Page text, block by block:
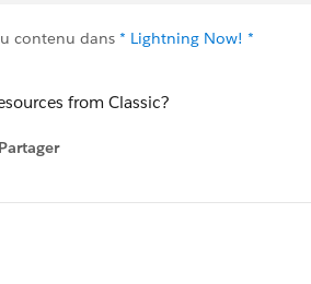
contenu dans * Lightning Now! *
from Classic?
Partager
menu